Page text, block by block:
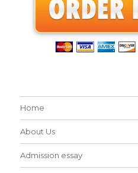
Home
About Us
Admission essay